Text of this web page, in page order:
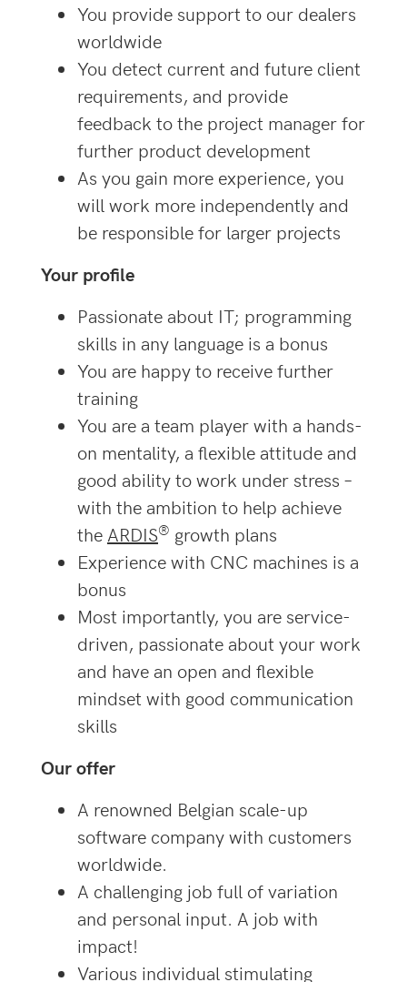
You provide support to our dealers
worldwide
You detect current and future client
requirements, and provide
feedback to the project manager for
further product development
As you gain more experience, you
will work more independently and
be responsible for larger projects
Your profile
Passionate about IT; programming
skills in any language is a bonus
You are happy to receive further
training
You are a team player with a hands-
on mentality, a flexible attitude and
good ability to work under stress –
with the ambition to help achieve
the ARDIS® growth plans
Experience with CNC machines is a
bonus
Most importantly, you are service-
driven, passionate about your work
and have an open and flexible
mindset with good communication
skills
Our offer
A renowned Belgian scale-up
software company with customers
worldwide.
A challenging job full of variation
and personal input. A job with
impact!
Various individual stimulating